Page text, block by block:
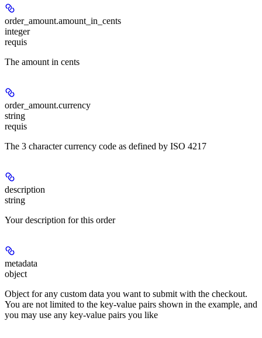
order_amount.amount_in_cents
integer
requis
The amount in cents
order_amount.currency
string
requis
The 3 character currency code as defined by ISO 4217
description
string
Your description for this order
metadata
object
Object for any custom data you want to submit with the checkout.
You are not limited to the key-value pairs shown in the example, and
you may use any key-value pairs you like